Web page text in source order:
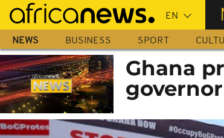
Skip
main
content
NEWS BUSINESS SPORT
Ghana